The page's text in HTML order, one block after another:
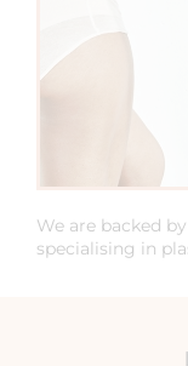
We are backed
specialising in